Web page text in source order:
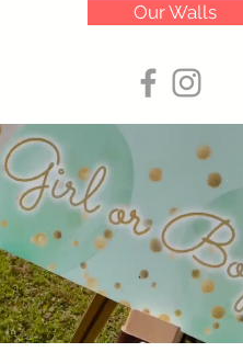
Our Walls